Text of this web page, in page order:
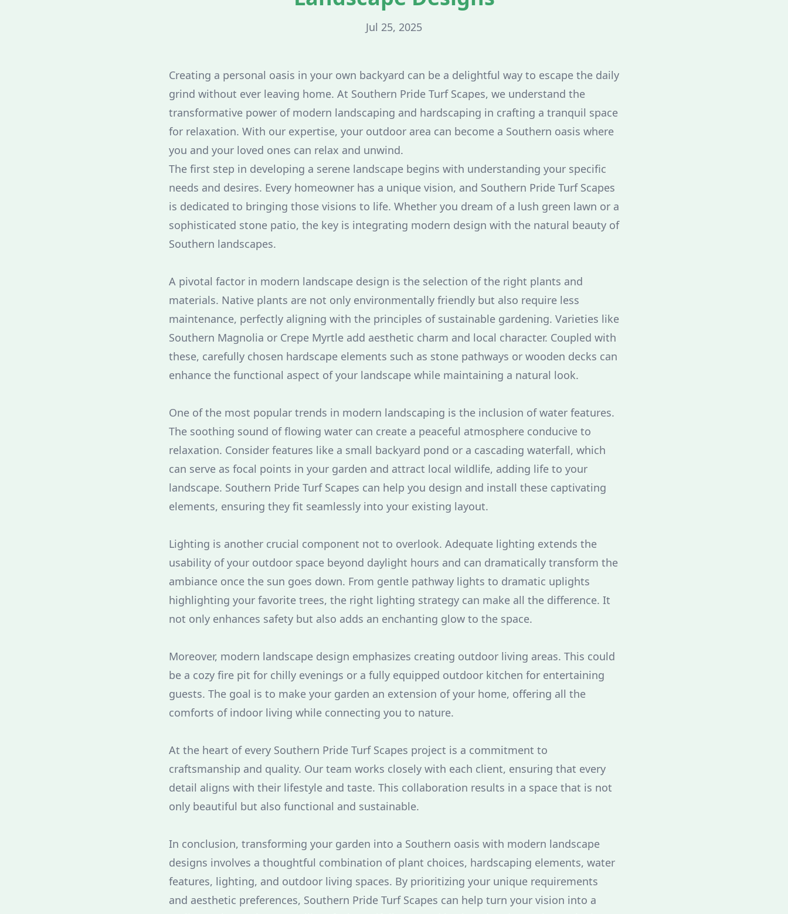
Jul 25, 2025
Creating a personal oasis in your own backyard can be a delightful way to escape the daily
grind without ever leaving home. At Southern Pride Turf Scapes, we understand the
transformative power of modern landscaping and hardscaping in crafting a tranquil space
for relaxation. With our expertise, your outdoor area can become a Southern oasis where
you and your loved ones can relax and unwind.
The first step in developing a serene landscape begins with understanding your specific
needs and desires. Every homeowner has a unique vision, and Southern Pride Turf Scapes
is dedicated to bringing those visions to life. Whether you dream of a lush green lawn or a
sophisticated stone patio, the key is integrating modern design with the natural beauty of
Southern landscapes.
A pivotal factor in modern landscape design is the selection of the right plants and
materials. Native plants are not only environmentally friendly but also require less
maintenance, perfectly aligning with the principles of sustainable gardening. Varieties like
Southern Magnolia or Crepe Myrtle add aesthetic charm and local character. Coupled with
these, carefully chosen hardscape elements such as stone pathways or wooden decks can
enhance the functional aspect of your landscape while maintaining a natural look.
One of the most popular trends in modern landscaping is the inclusion of water features.
The soothing sound of flowing water can create a peaceful atmosphere conducive to
relaxation. Consider features like a small backyard pond or a cascading waterfall, which
can serve as focal points in your garden and attract local wildlife, adding life to your
landscape. Southern Pride Turf Scapes can help you design and install these captivating
elements, ensuring they fit seamlessly into your existing layout.
Lighting is another crucial component not to overlook. Adequate lighting extends the
usability of your outdoor space beyond daylight hours and can dramatically transform the
ambiance once the sun goes down. From gentle pathway lights to dramatic uplights
highlighting your favorite trees, the right lighting strategy can make all the difference. It
not only enhances safety but also adds an enchanting glow to the space.
Moreover, modern landscape design emphasizes creating outdoor living areas. This could
be a cozy fire pit for chilly evenings or a fully equipped outdoor kitchen for entertaining
guests. The goal is to make your garden an extension of your home, offering all the
comforts of indoor living while connecting you to nature.
At the heart of every Southern Pride Turf Scapes project is a commitment to
craftsmanship and quality. Our team works closely with each client, ensuring that every
detail aligns with their lifestyle and taste. This collaboration results in a space that is not
only beautiful but also functional and sustainable.
In conclusion, transforming your garden into a Southern oasis with modern landscape
designs involves a thoughtful combination of plant choices, hardscaping elements, water
features, lighting, and outdoor living spaces. By prioritizing your unique requirements
and aesthetic preferences, Southern Pride Turf Scapes can help turn your vision into a